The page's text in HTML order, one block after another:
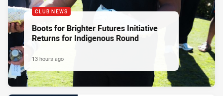
CLUB NEWS
Boots for Brighter Futures Initiative
Returns for Indigenous Round
13 hours ago